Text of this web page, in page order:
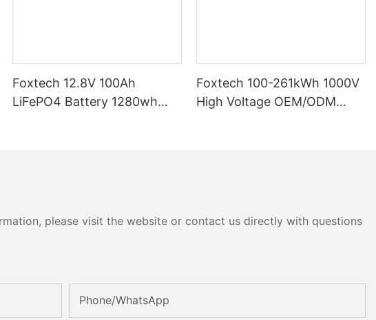
Foxtech 12.8V 100Ah
LiFePO4 Battery 1280wh
Foxtech 100-261kWh 1000V
High Voltage OEM/ODM
please visit the website or contact us directly with questions
Phone/whatsApp